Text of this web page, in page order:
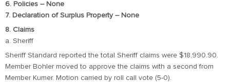
6. Policies – None
7. Declaration of Surplus Property – None
8. Claims
a. Sheriff
Sheriff Standard reported the total Sheriff claims were $18,990.90.
Member Bohler moved to approve the claims with a second from
Member Kumer. Motion carried by roll call vote (5-0).